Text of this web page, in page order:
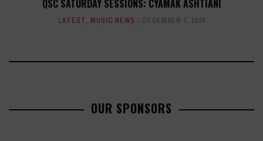
QSC SATURDAY SESSIONS: CYAMAK ASHTIANI
LATEST, MUSIC NEWS DECEMBER 7, 2020
OUR SPONSORS